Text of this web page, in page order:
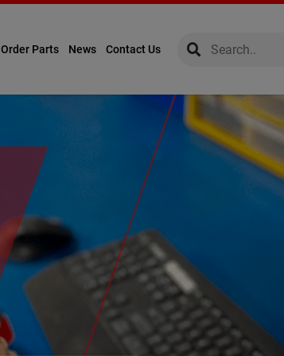
Order Parts News Contact Us
global-search
global-search